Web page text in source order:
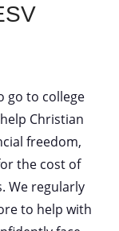
go to college
Christian
freedom,
the cost of
We regularly
to help with